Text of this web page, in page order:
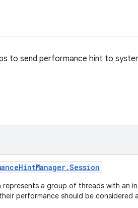
to send performance hint to
HintManager.Session
represents a group of threads with an
performance should be considered